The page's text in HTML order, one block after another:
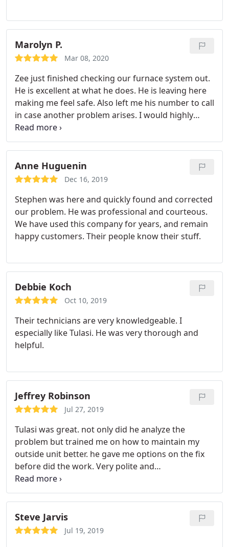
Marolyn P.
Mar 08, 2020
Zee just finished checking our furnace system out.
He is excellent at what he does. He is leaving here
making me feel safe. Also left me his number to call
in case another problem arises. I would highly
recommend Peachtree.
Anne Huguenin
Dec 16, 2019
Stephen was here and quickly found and corrected
our problem. He was professional and courteous.
We have used this company for years, and remain
happy customers. Their people know their stuff.
Debbie Koch
Oct 10, 2019
Their technicians are very knowledgeable. I
especially like Tulasi. He was very thorough and
helpful.
Jeffrey Robinson
Jul 27, 2019
Tulasi was great. not only did he analyze the
problem but trained me on how to maintain my
outside unit better. he gave me options on the fix
before did the work. Very polite and
accommodating.
Steve Jarvis
Jul 19, 2019